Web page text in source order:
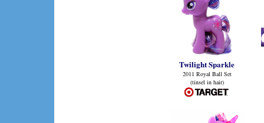
Twilight Sparkle
2011 Royal Ball Set
(tinsel in hair)